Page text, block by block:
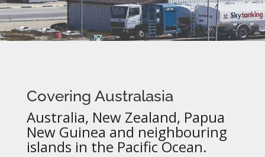
Covering Australasia
Australia, New Zealand, Papua
New Guinea and neighbouring
islands in the Pacific Ocean.